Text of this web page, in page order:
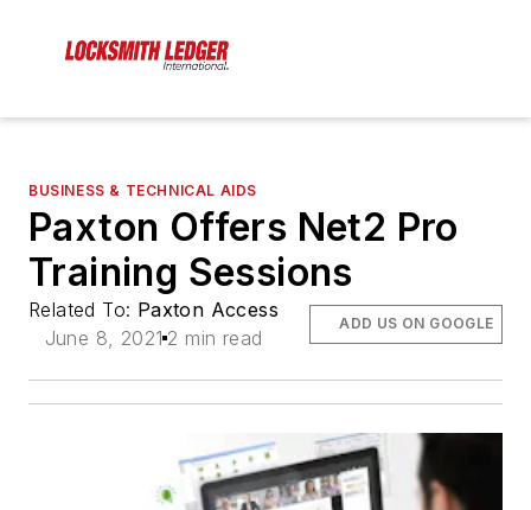
BUSINESS & TECHNICAL AIDS
Paxton Offers Net2 Pro
Training Sessions
Related To: Paxton Access
June 8, 2021 2 min read
ADD US ON GOOGLE